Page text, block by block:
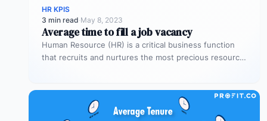
HR KPIS
3 min read·May 8, 2023
Average time to fill a job vacancy
Human Resource (HR) is a critical business function
that recruits and nurtures the most precious resource